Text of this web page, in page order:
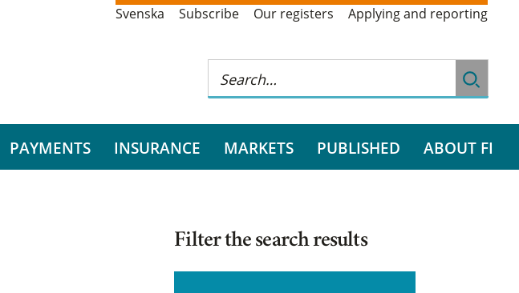
Svenska Subscribe Our registers Applying and reporting
PAYMENTS INSURANCE MARKETS PUBLISHED ABOUT FI
Filter the search results